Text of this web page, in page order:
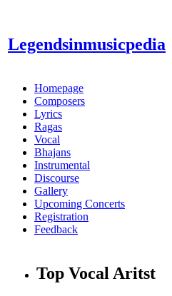
Legendsinmusicpedia
Homepage
Composers
Lyrics
Ragas
Vocal
Bhajans
Instrumental
Discourse
Gallery
Upcoming Concerts
Registration
Feedback
Top Vocal Aritst